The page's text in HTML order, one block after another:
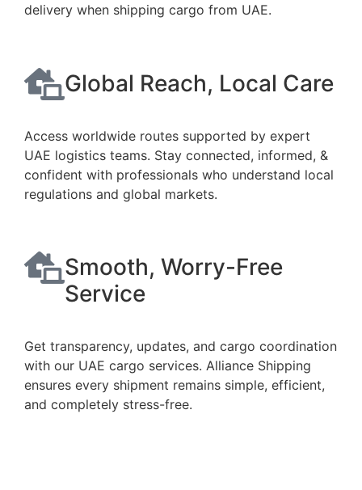
delivery when shipping cargo from UAE.
Global Reach, Local Care
Access worldwide routes supported by expert
UAE logistics teams. Stay connected, informed, &
confident with professionals who understand local
regulations and global markets.
Smooth, Worry-Free
Service
Get transparency, updates, and cargo coordination
with our UAE cargo services. Alliance Shipping
ensures every shipment remains simple, efficient,
and completely stress-free.